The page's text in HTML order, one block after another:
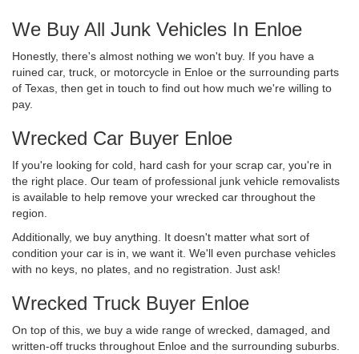
We Buy All Junk Vehicles In Enloe
Honestly, there's almost nothing we won't buy. If you have a
ruined car, truck, or motorcycle in Enloe or the surrounding parts
of Texas, then get in touch to find out how much we're willing to
pay.
Wrecked Car Buyer Enloe
If you're looking for cold, hard cash for your scrap car, you're in
the right place. Our team of professional junk vehicle removalists
is available to help remove your wrecked car throughout the
region.
Additionally, we buy anything. It doesn't matter what sort of
condition your car is in, we want it. We'll even purchase vehicles
with no keys, no plates, and no registration. Just ask!
Wrecked Truck Buyer Enloe
On top of this, we buy a wide range of wrecked, damaged, and
written-off trucks throughout Enloe and the surrounding suburbs.